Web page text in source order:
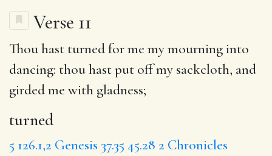
Verse 11
Thou hast turnedfor me my mourning into
dancing: thou hast put off my sackcloth, and
girdedme with gladness;
turned
5 126.1,2 Genesis 37.35 45.28 2 Chronicles